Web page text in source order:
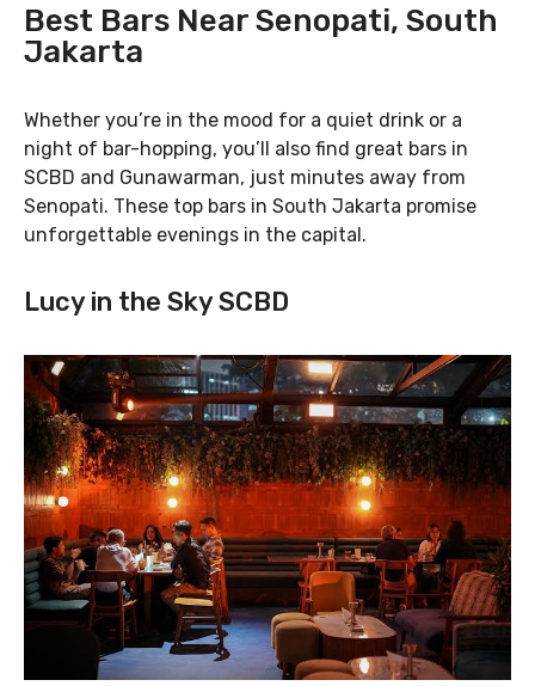
Best Bars Near Senopati, South
Jakarta
Whether you’re in the mood for a quiet drink or a
night of bar-hopping, you’ll also find great bars in
SCBD and Gunawarman, just minutes away from
Senopati. These top bars in South Jakarta promise
unforgettable evenings in the capital.
Lucy in the Sky SCBD